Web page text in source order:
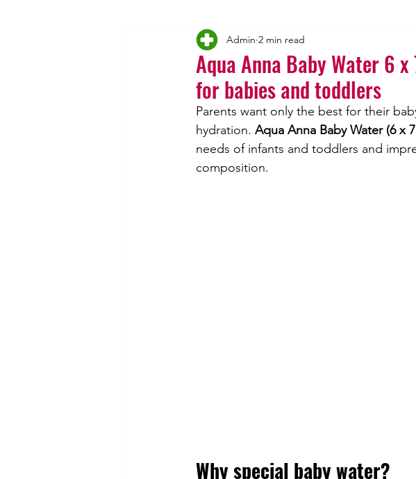
Vincentka's Inhalation
Aqua Anna Baby Water 6
for babies and toddlers
Admin 2 min read
Parents want only the best for their
hydration. Aqua Anna Baby Water (6 x
needs of infants and toddlers and
composition.
Why special baby water?